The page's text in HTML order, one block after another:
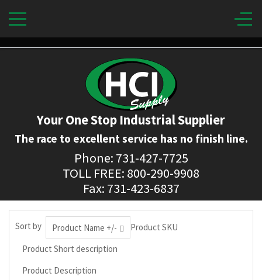
Your One Stop Industrial Supplier
The race to excellent service has no finish line.
Phone: 731-427-7725
TOLL FREE: 800-290-9908
Fax: 731-423-6837
Sort by Product Name +/-
Product SKU
Product Short description
Product Description